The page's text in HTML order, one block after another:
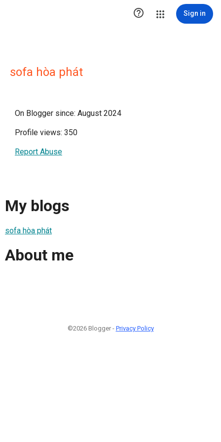
 Sign in
sofa hòa phát
On Blogger since: August 2024
Profile views: 350
Report Abuse
My blogs
sofa hòa phát
About me
©2026 Blogger - Privacy Policy